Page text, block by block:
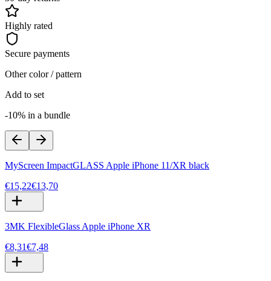
Highly rated
Secure payments
Other color / pattern
Add to set
-10% in a bundle
MyScreen ImpactGLASS Apple iPhone 11/XR black
€15,22€13,70
3MK FlexibleGlass Apple iPhone XR
€8,31€7,48